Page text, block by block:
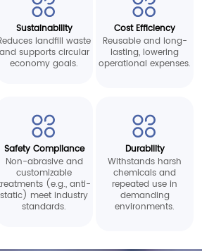
Sustainability
landfill waste
and supports circular
economy goals.
Cost Efficiency
Reusable and long-
lasting, lowering
operational expenses.
Safety Compliance
Non-abrasive and
customizable
(e.g., anti-
static) meet industry
standards.
Durability
Withstands harsh
chemicals and
repeated use in
demanding
environments.